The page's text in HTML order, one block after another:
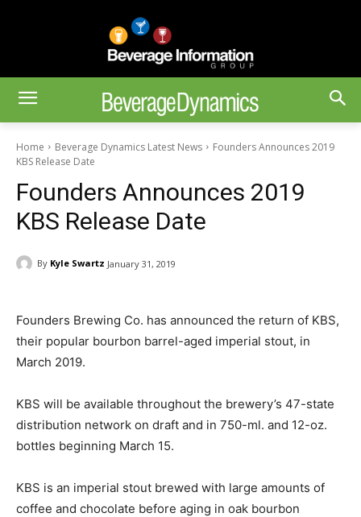
Home Beverage Dynamics Latest News
Founders Announces 2019
KBS Release Date
Founders Announces 2019
KBS Release Date
By Kyle Swartz January 31, 2019
Founders Brewing Co. has announced the return of KBS,
their popular bourbon barrel-aged imperial stout, in
March 2019.
KBS will be available throughout the brewery’s 47-state
distribution network on draft and in 750-ml. and 12-oz.
bottles beginning March 15.
KBS is an imperial stout brewed with large amounts of
coffee and chocolate before aging in oak bourbon